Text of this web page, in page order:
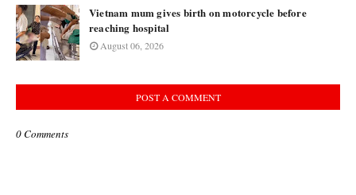
Vietnam mum gives birth on motorcycle before
reaching hospital
August 06, 2026
POST A COMMENT
0 Comments